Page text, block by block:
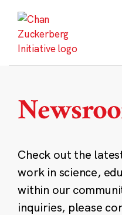
content
Check out the
work in science,
within our
inquiries, please